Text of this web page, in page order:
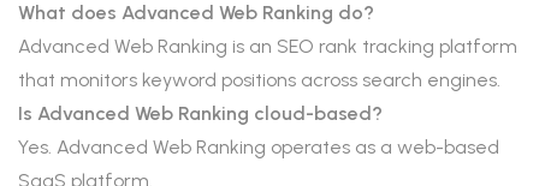
What does Advanced Web Ranking do?
Advanced Web Ranking is an SEO rank tracking platform
that monitors keyword positions across search engines.
Is Advanced Web Ranking cloud-based?
Yes. Advanced Web Ranking operates as a web-based
SaaS platform.